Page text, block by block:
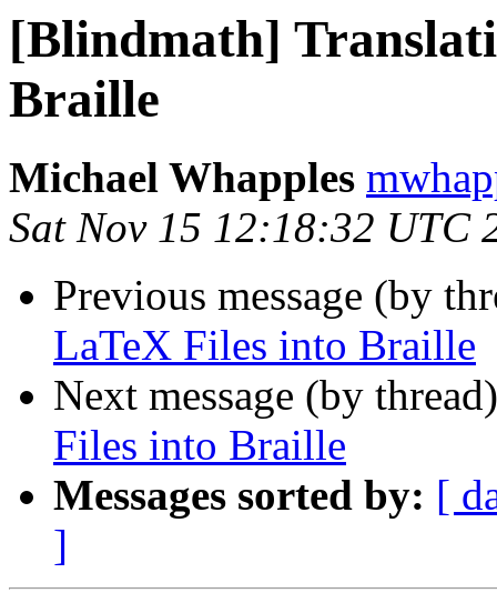
[Blindmath]
Braille
Michael Whapples
Sat Nov 15 12:18:32 UTC
Previous message (by
LaTeX Files into Braille
Next message (by
Files into Braille
Messages sorted by: [
]